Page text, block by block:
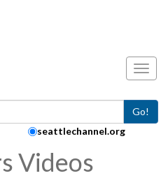
Go!
seattlechannel.org
Videos